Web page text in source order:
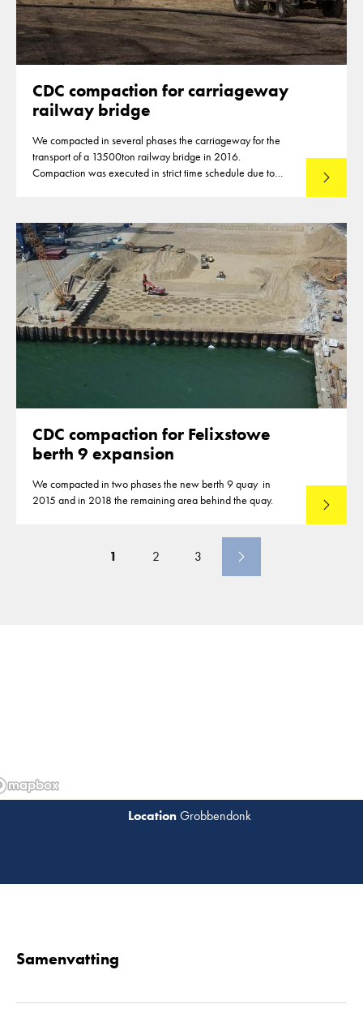
CDC compaction for carriageway
railway bridge
We compacted in several phases the carriageway for the
transport of a 13500ton railway bridge in 2016.
Compaction was executed in strict time schedule due to
Lees
CDC compaction for Felixstowe
berth 9 expansion
We compacted in two phases the new berth 9 quay in
2015 and in 2018 the remaining area behind the quay.
Lees
1 2 3
Grobbendonk
Samenvatting